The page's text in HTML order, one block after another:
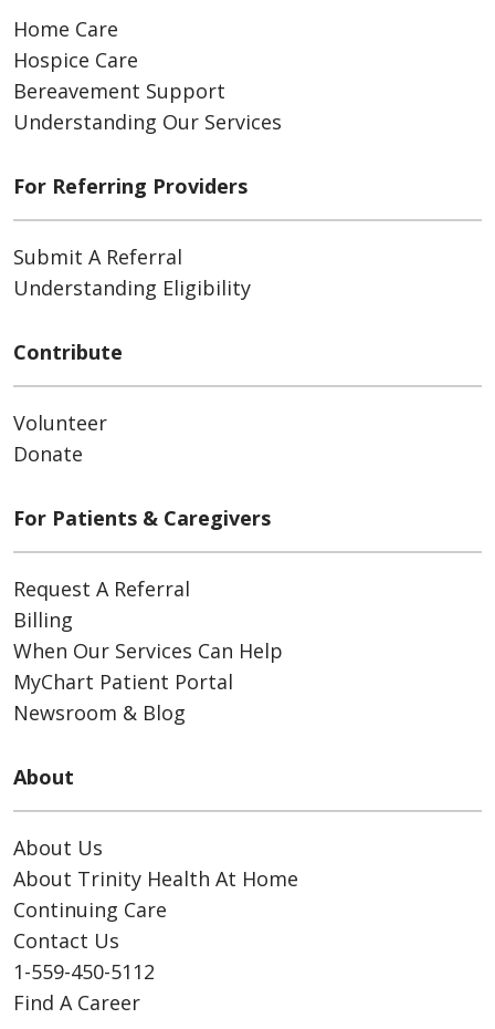
Home Care
Hospice Care
Bereavement Support
Understanding Our Services
For Referring Providers
Submit A Referral
Understanding Eligibility
Contribute
Volunteer
Donate
For Patients & Caregivers
Request A Referral
Billing
When Our Services Can Help
MyChart Patient Portal
Newsroom & Blog
About
About Us
About Trinity Health At Home
Continuing Care
Contact Us
1-559-450-5112
Find A Career